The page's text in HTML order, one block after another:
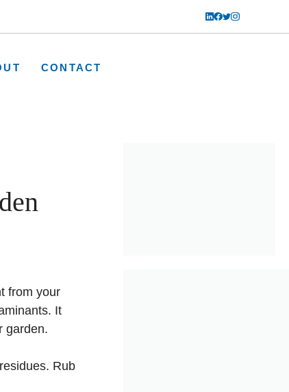
CONTACT
from your
It
garden.
Rub